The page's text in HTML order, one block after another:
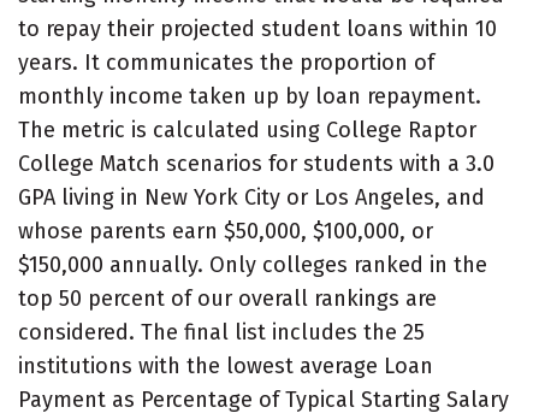
to repay their projected student loans within 10
years. It communicates the proportion of
monthly income taken up by loan repayment.
The metric is calculated using College Raptor
College Match scenarios for students with a 3.0
GPA living in New York City or Los Angeles, and
whose parents earn $50,000, $100,000, or
$150,000 annually. Only colleges ranked in the
top 50 percent of our overall rankings are
considered. The final list includes the 25
institutions with the lowest average Loan
Payment as Percentage of Typical Starting Salary